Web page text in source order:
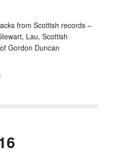
from Scottish records –
Lau, Scottish
Gordon Duncan